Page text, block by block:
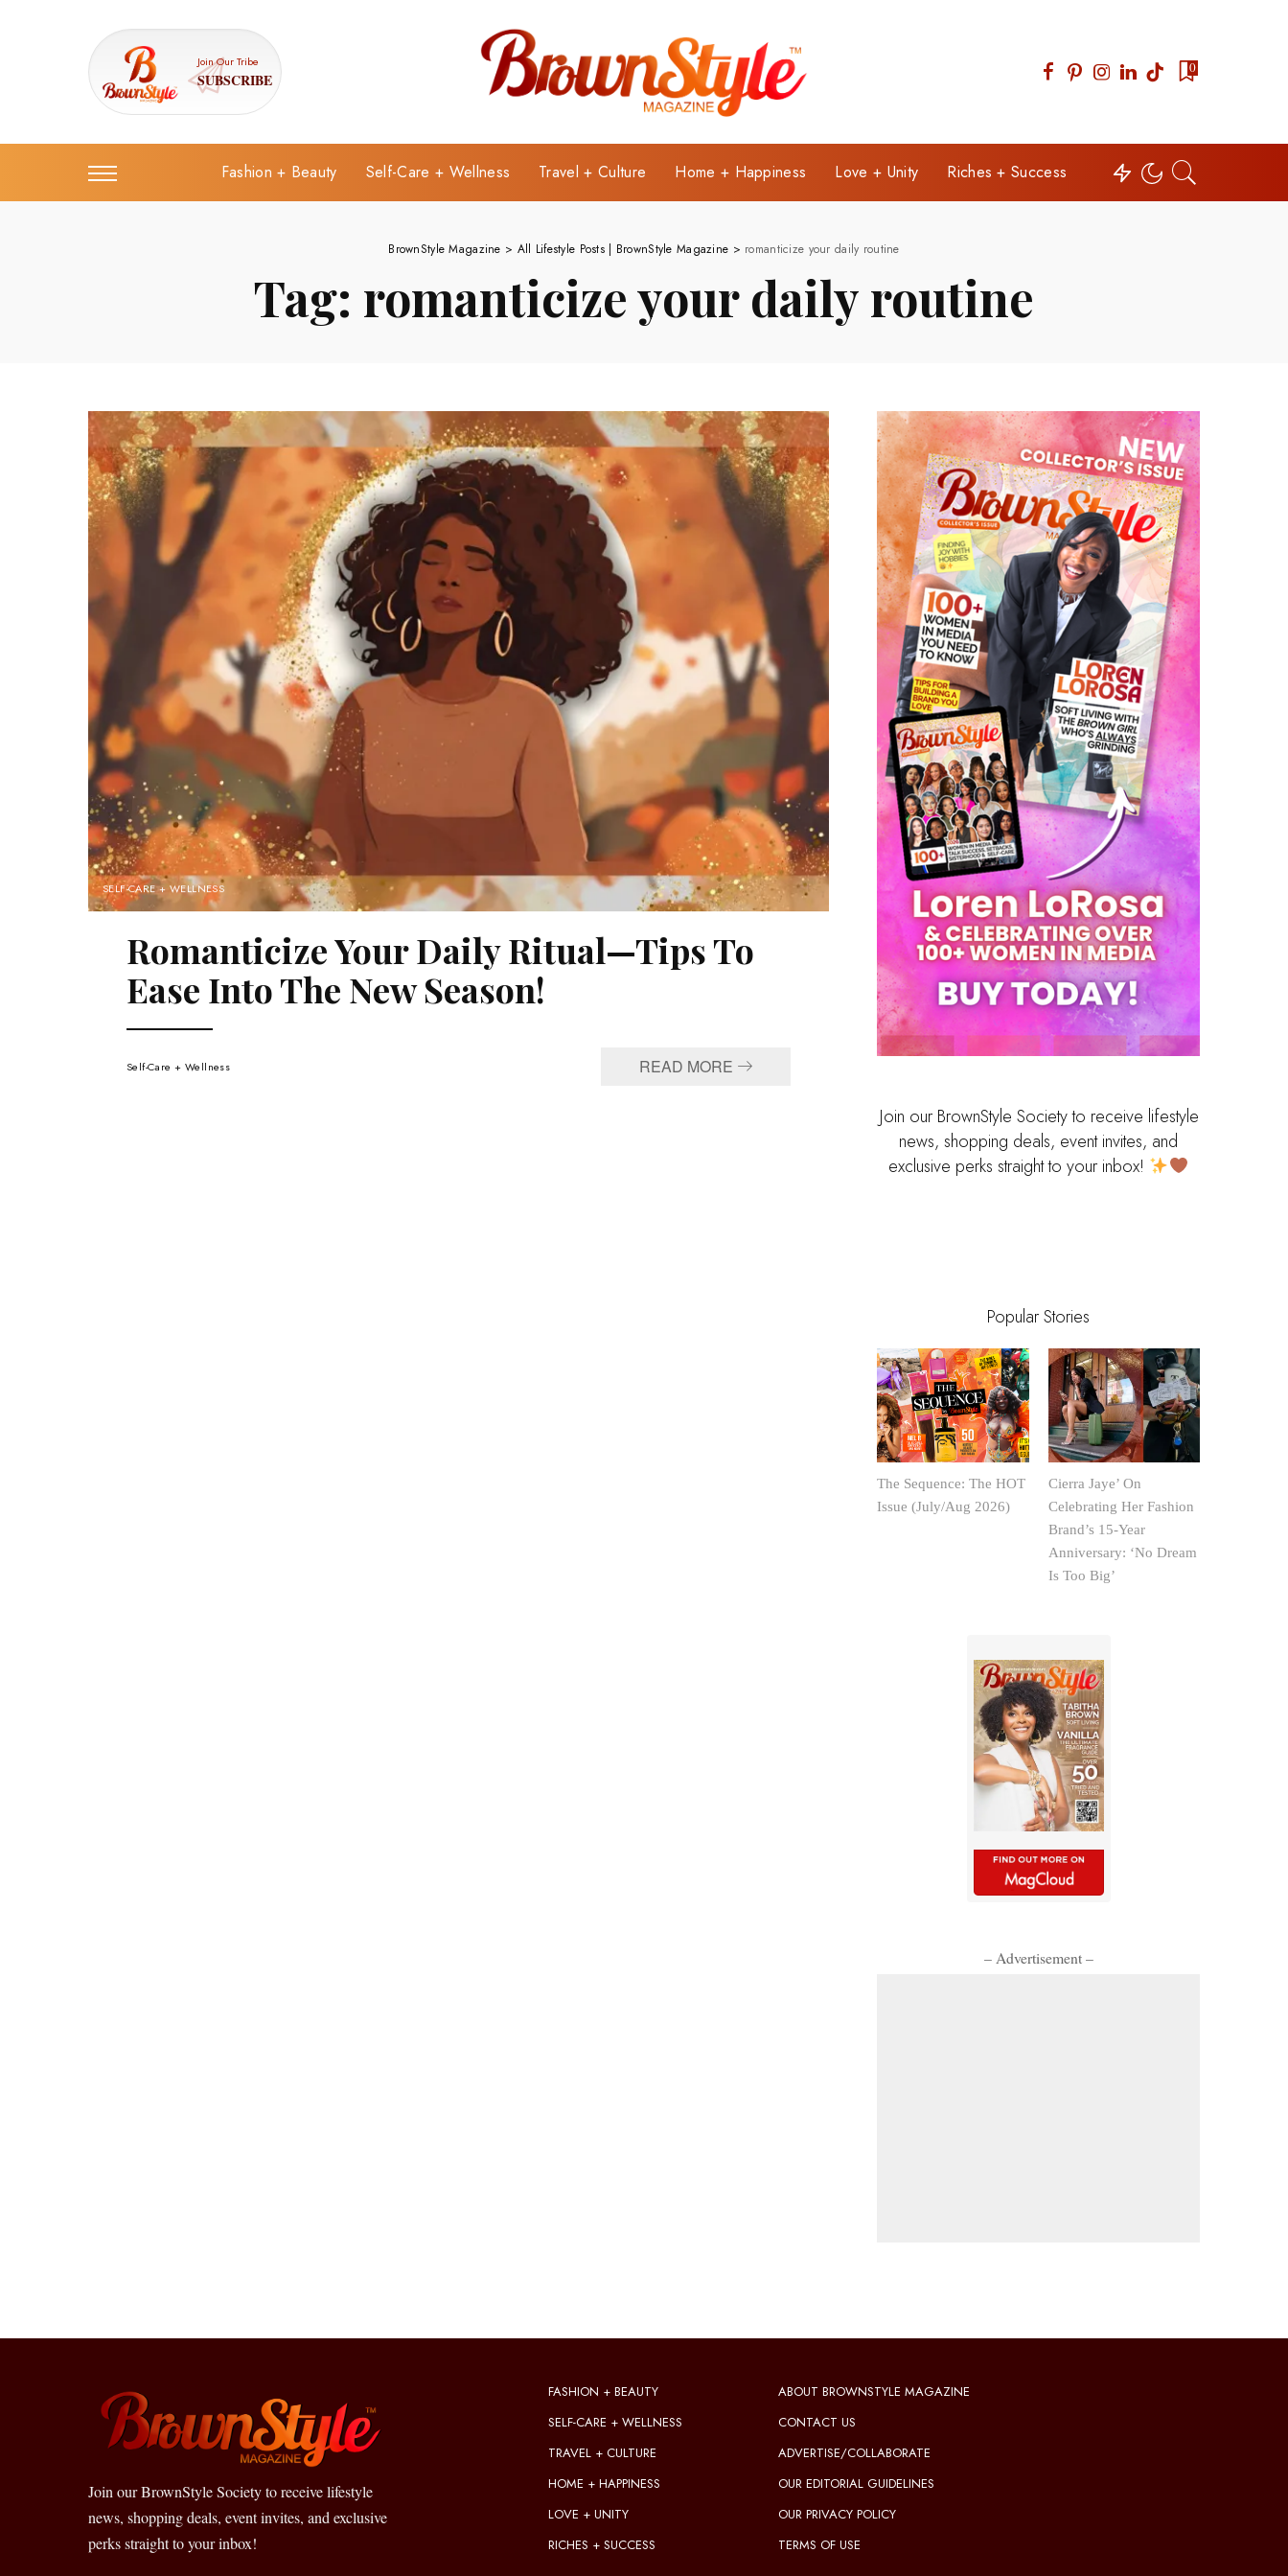
Join Our Tribe
SUBSCRIBE
0
Fashion + Beauty Self-Care + Wellness Travel + Culture Home + Happiness Love + Unity Riches + Success
BrownStyle Magazine > All Lifestyle Posts | BrownStyle Magazine > romanticize your daily routine
Tag: romanticize your daily routine
SELF-CARE + WELLNESS
Romanticize Your Daily Ritual—Tips To
Ease Into The New Season!
Self-Care + Wellness READ MORE
Join our BrownStyle Society to receive lifestyle
news, shopping deals, event invites, and
exclusive perks straight to your inbox!
Popular Stories
The Sequence: The HOT
Issue (July/Aug 2026)
Cierra Jaye’ On
Celebrating Her Fashion
Brand’s 15-Year
Anniversary: ‘No Dream
Is Too Big’
– Advertisement –
Join our BrownStyle Society to receive lifestyle
news, shopping deals, event invites, and exclusive
perks straight to your inbox!
FASHION + BEAUTY
SELF-CARE + WELLNESS
TRAVEL + CULTURE
HOME + HAPPINESS
LOVE + UNITY
RICHES + SUCCESS
ABOUT BROWNSTYLE MAGAZINE
CONTACT US
ADVERTISE/COLLABORATE
OUR EDITORIAL GUIDELINES
OUR PRIVACY POLICY
TERMS OF USE